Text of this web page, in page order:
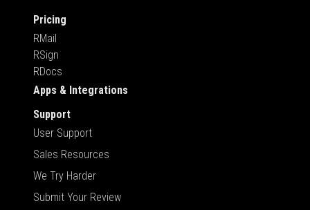
Pricing
RMail
RSign
RDocs
Apps & Integrations
Support
User Support
Sales Resources
We Try Harder
Submit Your Review